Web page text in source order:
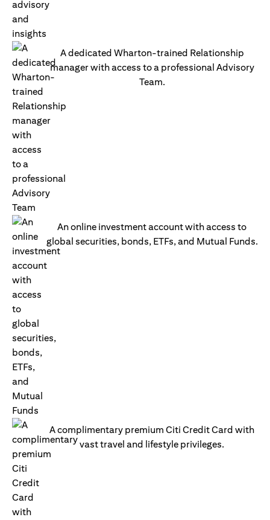
A dedicated Wharton-trained Relationship
manager with access to a professional Advisory
Team.
An online investment account with access to
global securities, bonds, ETFs, and Mutual Funds.
A complimentary premium Citi Credit Card with
vast travel and lifestyle privileges.